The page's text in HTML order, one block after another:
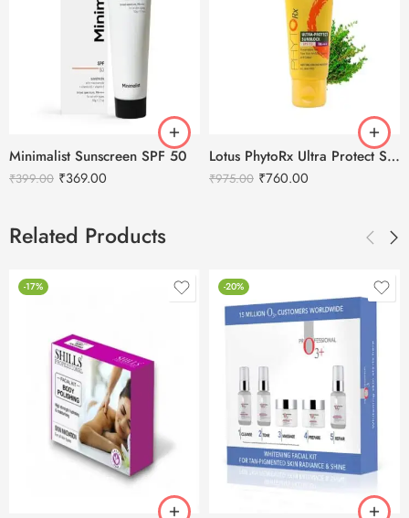
Minimalist Sunscreen SPF 50
₹399.00 ₹369.00
Lotus PhytoRx Ultra Protect Sunblock SPF 70 Sunscreen-50g
₹975.00 ₹760.00
Related Products
-17% -20%